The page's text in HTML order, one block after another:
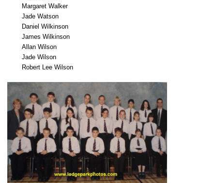
Margaret Walker
Jade Watson
Daniel Wilkinson
James Wilkinson
Allan Wilson
Jade Wilson
Robert Lee Wilson